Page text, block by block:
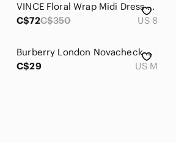
VINCE Floral Wrap Midi Dress Size 8 | Silk Blend | Quiet Luxury | 0728
C$72C$350 US 8
Burberry London Novacheck Pattern Button Up
C$29
US M